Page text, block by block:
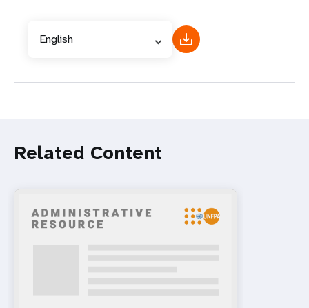
English
Related Content